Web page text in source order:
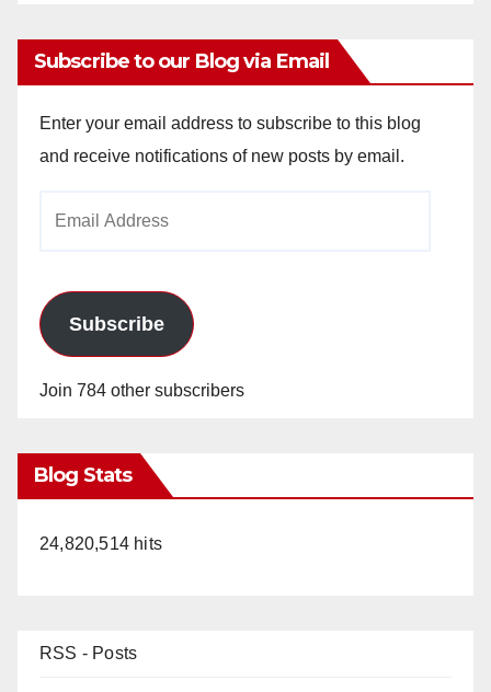
Subscribe to our Blog via Email
Enter your email address to subscribe to this blog
and receive notifications of new posts by email.
Subscribe
Join 784 other subscribers
Blog Stats
24,820,514 hits
RSS - Posts